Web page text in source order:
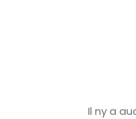
Il ny a